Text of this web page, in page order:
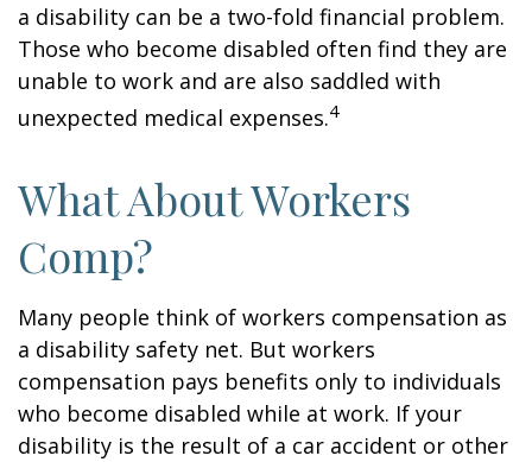
a disability can be a two-fold financial problem.
Those who become disabled often find they are
unable to work and are also saddled with
unexpected medical expenses.4
What About Workers
Comp?
Many people think of workers compensation as
a disability safety net. But workers
compensation pays benefits only to individuals
who become disabled while at work. If your
disability is the result of a car accident or other